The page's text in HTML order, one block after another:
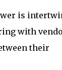
is
with
their